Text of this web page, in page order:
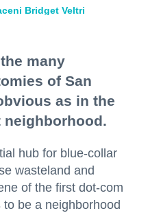
Bridget Veltri
many
of San
as in the
hub for blue-collar
wasteland and
of the first dot-com
be a neighborhood